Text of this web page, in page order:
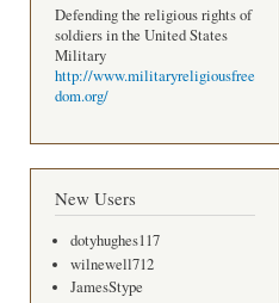
Defending the religious rights of
soldiers in the United States
Military
http://www.militaryreligiousfree
dom.org/
New Users
dotyhughes117
wilnewell712
JamesStype